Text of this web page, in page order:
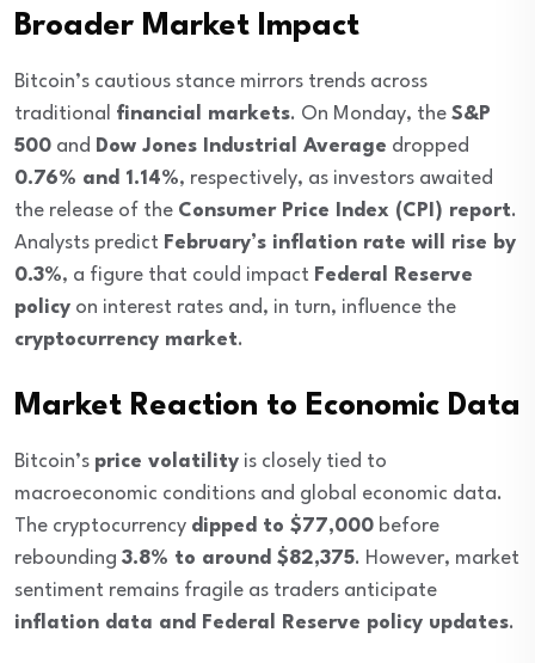
Broader Market Impact
Bitcoin’s cautious stance mirrors trends across
traditional financial markets. On Monday, the S&P
500 and Dow Jones Industrial Average dropped
0.76% and 1.14%, respectively, as investors awaited
the release of the Consumer Price Index (CPI) report.
Analysts predict February’s inflation rate will rise by
0.3%, a figure that could impact Federal Reserve
policy on interest rates and, in turn, influence the
cryptocurrency market.
Market Reaction to Economic Data
Bitcoin’s price volatility is closely tied to
macroeconomic conditions and global economic data.
The cryptocurrency dipped to $77,000 before
rebounding 3.8% to around $82,375. However, market
sentiment remains fragile as traders anticipate
inflation data and Federal Reserve policy updates.